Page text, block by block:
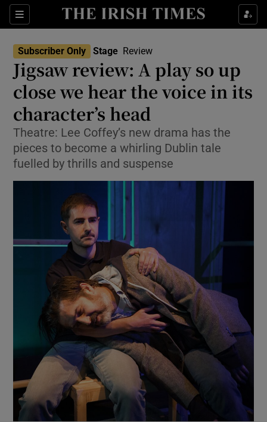
Sections
Show Environment sub sections
Show Technology sub sections
Show Science sub sections
Show Motors sub sections
Show Podcasts sub sections
Subscriber Only Stage Review
Jigsaw review: A play so up
close we hear the voice in its
character’s head
Theatre: Lee Coffey’s new drama has the
pieces to become a whirling Dublin tale
fuelled by thrills and suspense